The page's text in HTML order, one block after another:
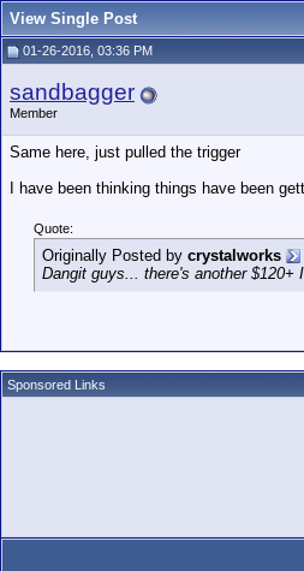
View Single Post
01-26-2016, 03:36 PM
sandbagger
Member
Same here, just pulled the trigger
I have been thinking things have been
Quote:
Originally Posted by crystalworks
Dangit guys... there's another
Sponsored Links